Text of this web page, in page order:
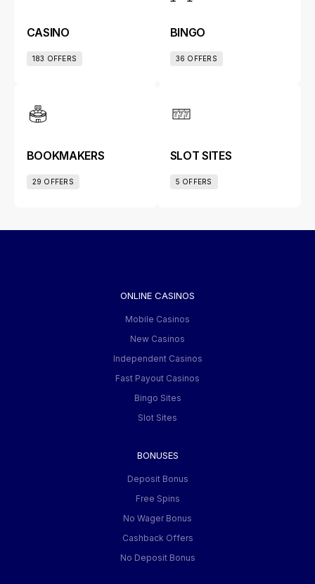
CASINO
183 OFFERS
BINGO
36 OFFERS
BOOKMAKERS
29 OFFERS
SLOT SITES
5 OFFERS
ONLINE CASINOS
Mobile Casinos
New Casinos
Independent Casinos
Fast Payout Casinos
Bingo Sites
Slot Sites
BONUSES
Deposit Bonus
Free Spins
No Wager Bonus
Cashback Offers
No Deposit Bonus